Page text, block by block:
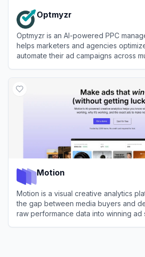
Optmyzr
Optmyzr is an AI-powered PPC
helps marketers and agencies
automate their ad campaigns across
Motion
Motion is a visual creative analytics
the gap between media buyers and
raw performance data into winning ad